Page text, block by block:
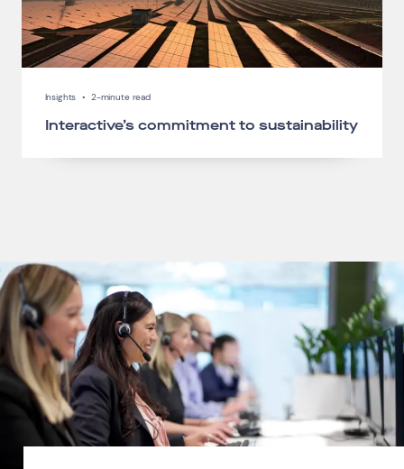
Insights • 2-minute read
Interactive’s commitment to sustainability